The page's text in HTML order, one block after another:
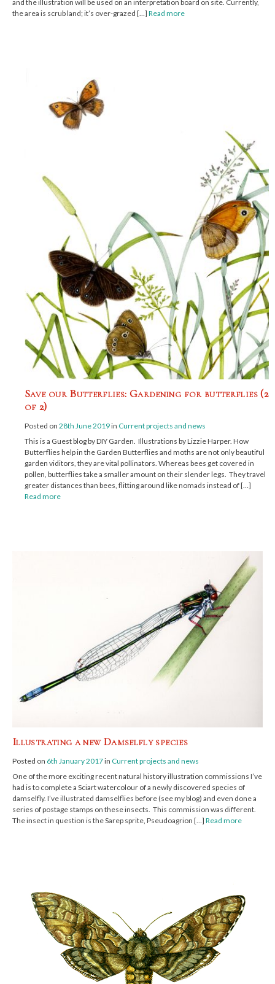
and the illustration will be used on an interpretation board on site. Currently,
the area is scrub land; it’s over-grazed […] Read more
Save our Butterflies: Gardening for butterflies (2
of 2)
Posted on 28th June 2019in Current projects and news
This is a Guest blog by DIY Garden. Illustrations by Lizzie Harper. How
Butterflies help in the Garden Butterflies and moths are not only beautiful
garden viditors, they are vital pollinators. Whereas bees get covered in
pollen, butterflies take a smaller amount on their slender legs. They travel
greater distances than bees, flitting around like nomads instead of […]
Read more
Illustrating a new Damselfly species
Posted on 6th January 2017in Current projects and news
One of the more exciting recent natural history illustration commissions I’ve
had is to complete a Sciart watercolour of a newly discovered species of
damselfly. I’ve illustrated damselflies before (see my blog) and even done a
series of postage stamps on these insects. This commission was different.
The insect in question is the Sarep sprite, Pseudoagrion […] Read more